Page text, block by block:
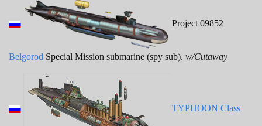
Project 09852
Belgorod Special Mission submarine (spy sub). w/Cutaway
TYPHOON Class